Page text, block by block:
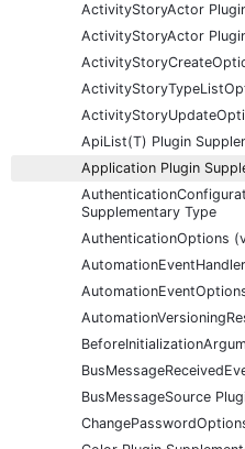
ActivityStoryActor
ActivityStoryActor
ApiList(T) Plugin
Application Plugin
Supplementary Type
AuthenticationOptions
BusMessageSource